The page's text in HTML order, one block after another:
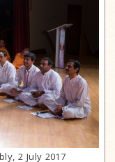
2 July 2017